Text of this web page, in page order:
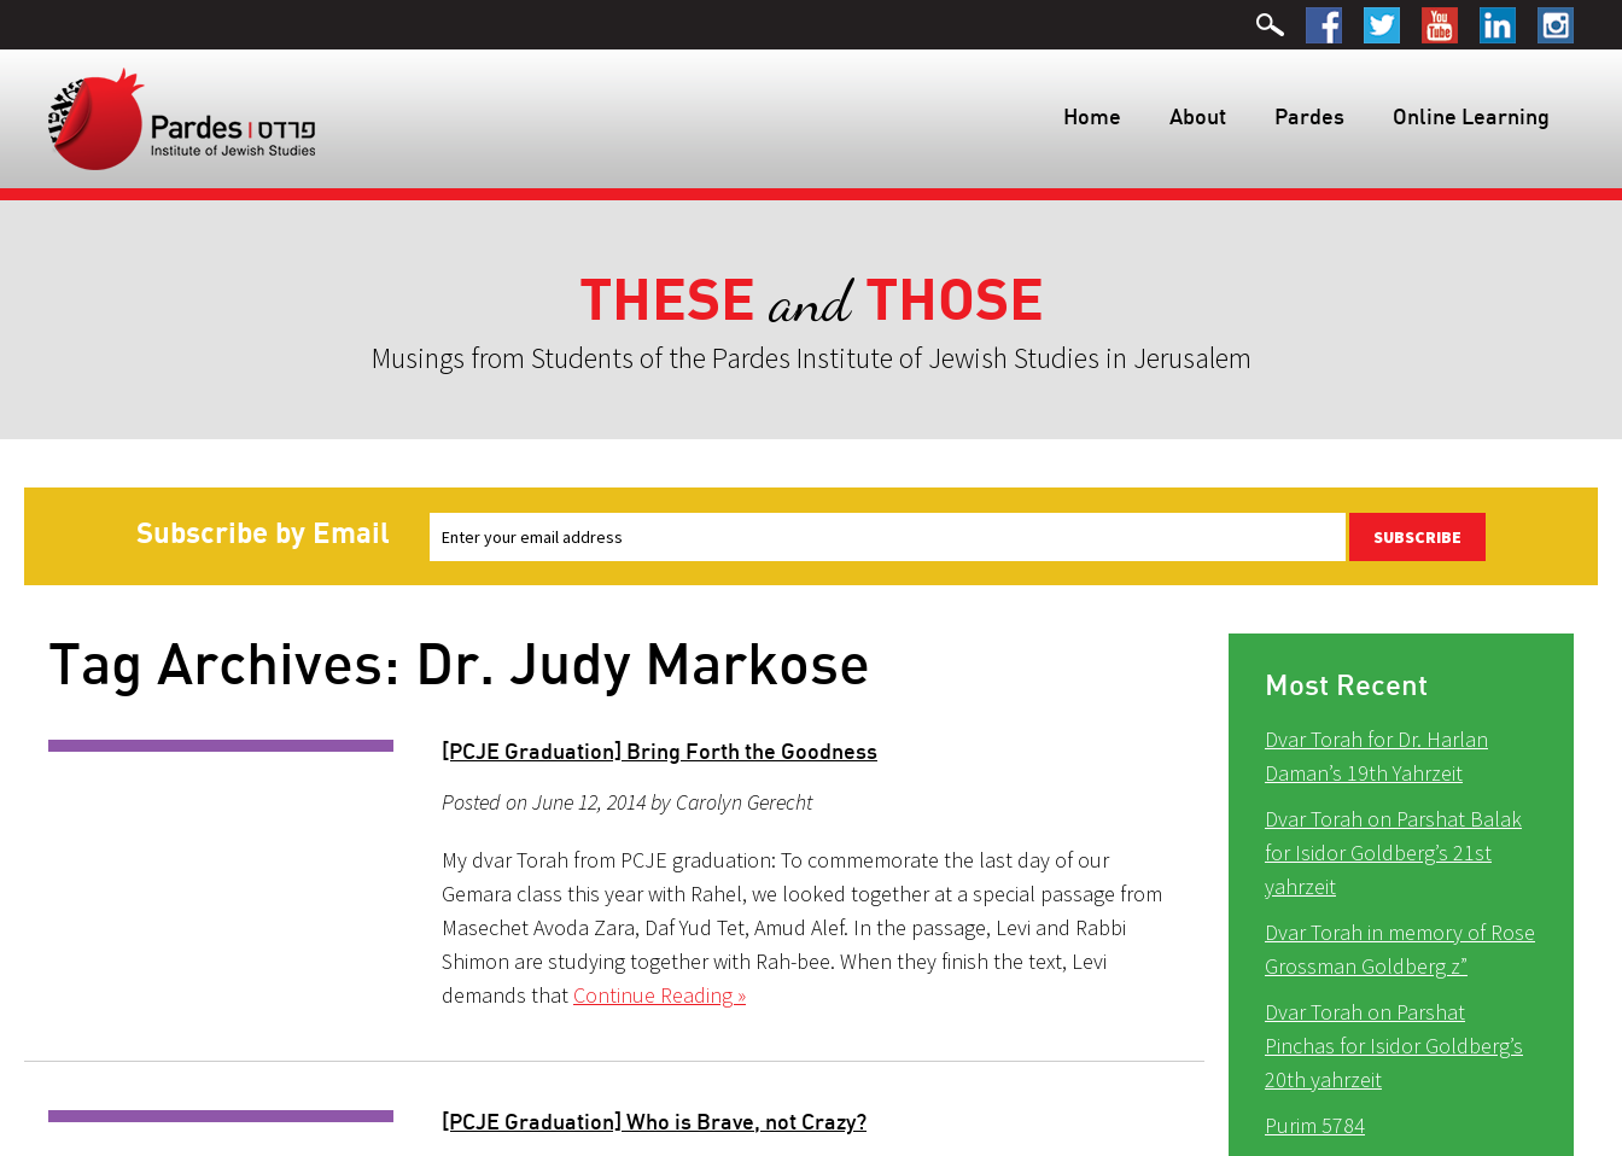
Home About Pardes Online Learning
THESE andTHOSE
Musings from Students of the Pardes Institute of Jewish Studies in Jerusalem
Subscribe by Email SUBSCRIBE
Tag Archives: Dr. Judy Markose
[PCJE Graduation] Bring Forth the Goodness
Posted on June 12, 2014 by Carolyn Gerecht
My dvar Torah from PCJE graduation: To commemorate the last day of our
Gemara class this year with Rahel, we looked together at a special passage from
Masechet Avoda Zara, Daf Yud Tet, Amud Alef. In the passage, Levi and Rabbi
Shimon are studying together with Rah-bee. When they finish the text, Levi
demands that Continue Reading »
[PCJE Graduation] Who is Brave, not Crazy?
Most Recent
Dvar Torah for Dr. Harlan
Daman’s 19th Yahrzeit
Dvar Torah on Parshat Balak
for Isidor Goldberg’s 21st
yahrzeit
Dvar Torah in memory of Rose
Grossman Goldberg z”
Dvar Torah on Parshat
Pinchas for Isidor Goldberg’s
20th yahrzeit
Purim 5784